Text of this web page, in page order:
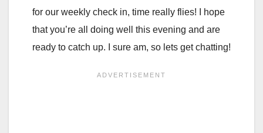
for our weekly check in, time really flies! I hope
that you’re all doing well this evening and are
ready to catch up. I sure am, so lets get chatting!